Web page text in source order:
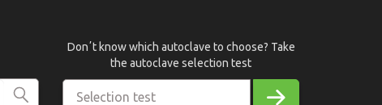
Selection test
Donʼt know which autoclave to choose? Take
the autoclave selection test